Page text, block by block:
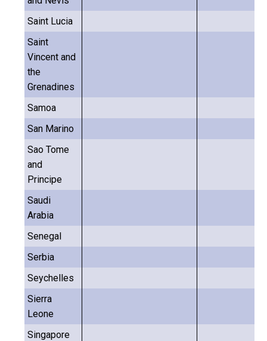
Saint Lucia
Saint
Vincent and
the
Grenadines
Samoa
San Marino
Sao Tome
and
Principe
Saudi
Arabia
Senegal
Serbia
Seychelles
Sierra
Leone
Singapore